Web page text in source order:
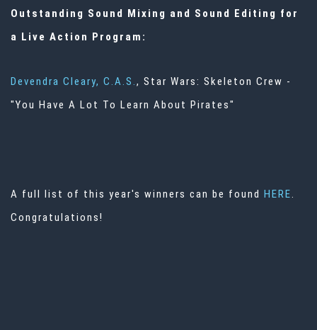
Outstanding Sound Mixing and Sound Editing for
a Live Action Program:
Devendra Cleary, C.A.S., Star Wars: Skeleton Crew -
"You Have A Lot To Learn About Pirates"
A full list of this year's winners can be found HERE.
Congratulations!